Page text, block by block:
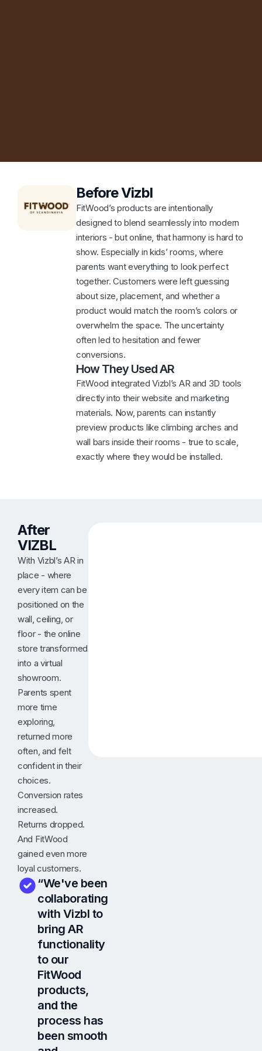
Before Vizbl
FitWood’s products are intentionally
designed to blend seamlessly into modern
interiors - but online, that harmony is hard to
show. Especially in kids’ rooms, where
parents want everything to look perfect
together. Customers were left guessing
about size, placement, and whether a
product would match the room’s colors or
overwhelm the space. The uncertainty
often led to hesitation and fewer
conversions.
How They Used AR
FitWood integrated Vizbl’s AR and 3D tools
directly into their website and marketing
materials. Now, parents can instantly
preview products like climbing arches and
wall bars inside their rooms - true to scale,
exactly where they would be installed.
After
VIZBL
With Vizbl’s AR in
place - where
every item can be
positioned on the
wall, ceiling, or
floor - the online
store transformed
into a virtual
showroom.
Parents spent
more time
exploring,
returned more
often, and felt
confident in their
choices.
Conversion rates
increased.
Returns dropped.
And FitWood
gained even more
loyal customers.
“We've been
collaborating
with Vizbl to
bring AR
functionality
to our
FitWood
products,
and the
process has
been smooth